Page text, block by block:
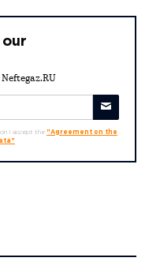
our
I accept the "Agreement on the